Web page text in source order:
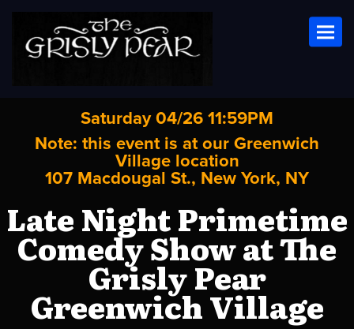
Saturday 04/26 11:59PM
Note: this event is at our Greenwich
Village location
107 Macdougal St., New York, NY
Late Night Primetime
Comedy Show at The
Grisly Pear
Greenwich Village